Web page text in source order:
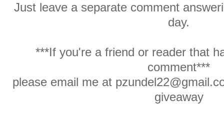
Just leave a separate comment
day.
***If you're a friend or reader that
comment***
please email me at
giveaway